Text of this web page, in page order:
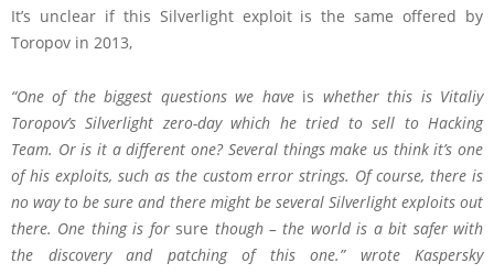
It’s unclear if this Silverlight exploit is the same offered by
Toropov in 2013,
“One of the biggest questions we have is whether this is Vitaliy
Toropov’s Silverlight zero-day which he tried to sell to Hacking
Team. Or is it a different one? Several things make us think it’s one
of his exploits, such as the custom error strings. Of course, there is
no way to be sure and there might be several Silverlight exploits out
there. One thing is forsure though – the world is a bit safer with
the discovery and patching of this one.” wrote Kaspersky